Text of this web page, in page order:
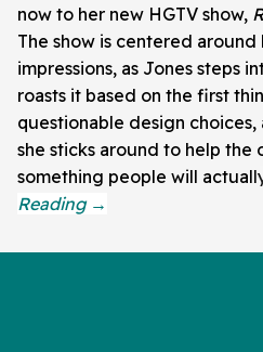
now to her new HGTV show,
The show is centered
impressions, as Jones steps
roasts it based on the first
questionable design choices,
she sticks around to help the
something people will